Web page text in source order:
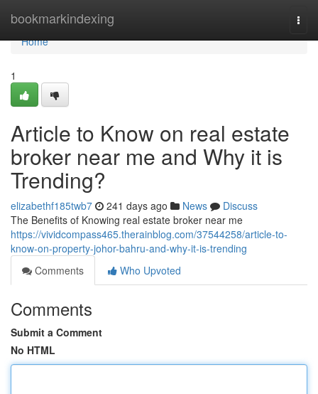
bookmarkindexing
Home
Home
1
Article to Know on real estate
broker near me and Why it is
Trending?
elizabethf185twb7 241 days ago News
Discuss
The Benefits of Knowing real estate broker near me
https://vividcompass465.therainblog.com/37544258/article-to-
know-on-property-johor-bahru-and-why-it-is-trending
Comments
Who Upvoted
Comments
Submit a Comment
No HTML